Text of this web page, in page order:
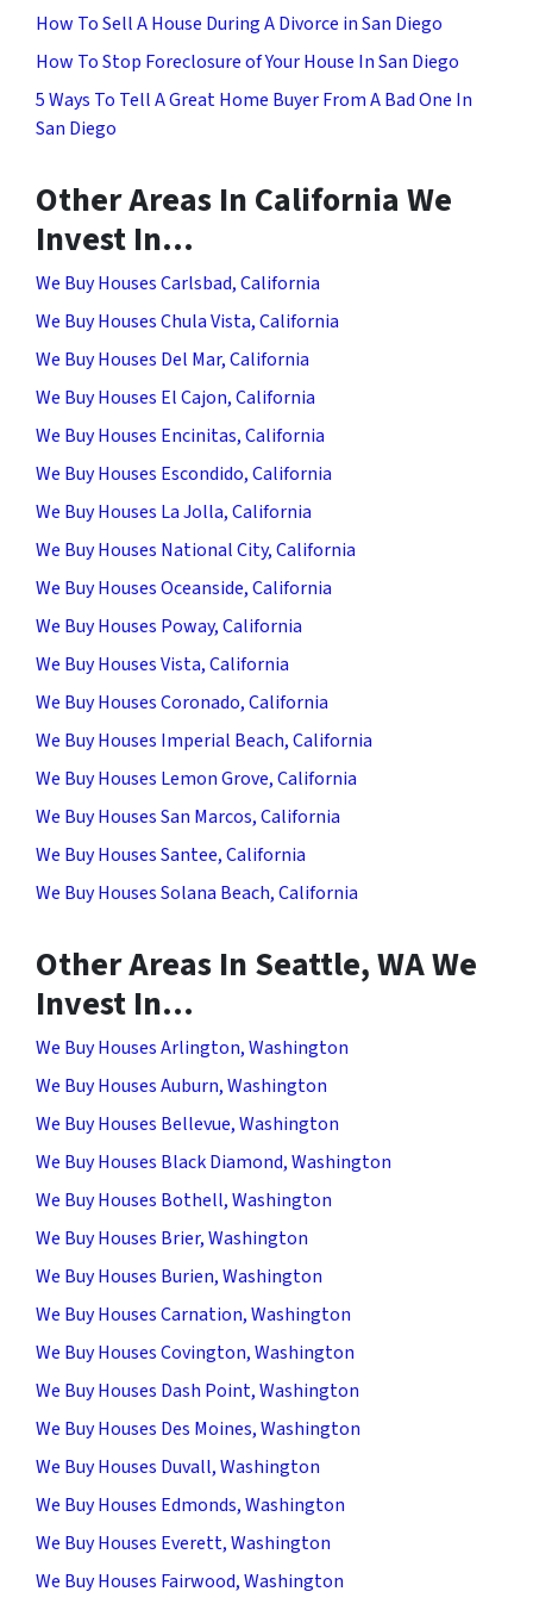
How To Sell A House During A Divorce in San Diego
How To Stop Foreclosure of Your House In San Diego
5 Ways To Tell A Great Home Buyer From A Bad One In
San Diego
Other Areas In California We
Invest In…
We Buy Houses Carlsbad, California
We Buy Houses Chula Vista, California
We Buy Houses Del Mar, California
We Buy Houses El Cajon, California
We Buy Houses Encinitas, California
We Buy Houses Escondido, California
We Buy Houses La Jolla, California
We Buy Houses National City, California
We Buy Houses Oceanside, California
We Buy Houses Poway, California
We Buy Houses Vista, California
We Buy Houses Coronado, California
We Buy Houses Imperial Beach, California
We Buy Houses Lemon Grove, California
We Buy Houses San Marcos, California
We Buy Houses Santee, California
We Buy Houses Solana Beach, California
Other Areas In Seattle, WA We
Invest In…
We Buy Houses Arlington, Washington
We Buy Houses Auburn, Washington
We Buy Houses Bellevue, Washington
We Buy Houses Black Diamond, Washington
We Buy Houses Bothell, Washington
We Buy Houses Brier, Washington
We Buy Houses Burien, Washington
We Buy Houses Carnation, Washington
We Buy Houses Covington, Washington
We Buy Houses Dash Point, Washington
We Buy Houses Des Moines, Washington
We Buy Houses Duvall, Washington
We Buy Houses Edmonds, Washington
We Buy Houses Everett, Washington
We Buy Houses Fairwood, Washington